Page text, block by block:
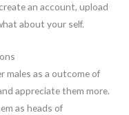
an account, upload
about your self.
males as a outcome of
appreciate them more.
as heads of